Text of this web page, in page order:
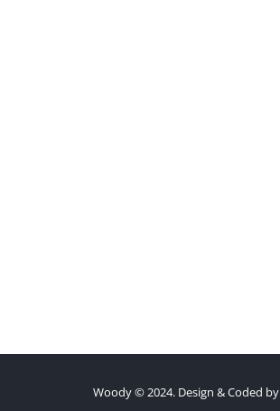
Woody © 2024. Design & Coded by